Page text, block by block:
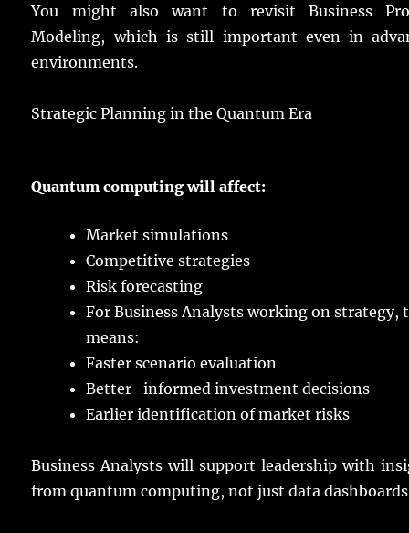
You mightalso want to revisit Business
Modeling, which isstill important evenin
environments.
Strategic Planning in the Quantum Era
Quantumcomputingwillaffect:
Market simulations
Competitive strategies
Risk forecasting
For Business Analystsworking onstrategy,
means:
Faster scenario evaluation
Better–informed investment decisions
Earlier identification ofmarket risks
Business Analysts willsupport leadership with
fromquantum computing, notjust data dashboards